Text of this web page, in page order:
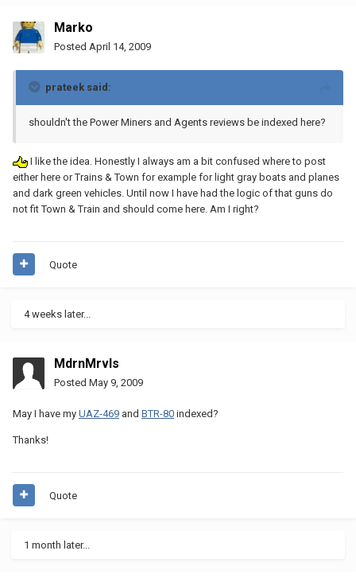
Marko
Posted April 14, 2009
prateek said:
shouldn't the Power Miners and Agents reviews be indexed here?
I like the idea. Honestly I always am a bit confused where to post
either here or Trains & Town for example for light gray boats and planes
and dark green vehicles. Until now I have had the logic of that guns do
not fit Town & Train and should come here. Am I right?
Quote
4 weeks later...
MdrnMrvls
Posted May 9, 2009
May I have my UAZ-469 and BTR-80 indexed?
Thanks!
Quote
1 month later...